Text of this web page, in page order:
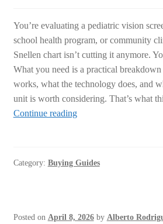
You’re evaluating a pediatric vision
school health program, or community
Snellen chart isn’t cutting it anymore.
What you need is a practical
works, what the technology does, and
unit is worth considering. That’s what
Continue readingPediatric
for
Category: Buying Guides
Posted on April 8, 2026 by Alberto